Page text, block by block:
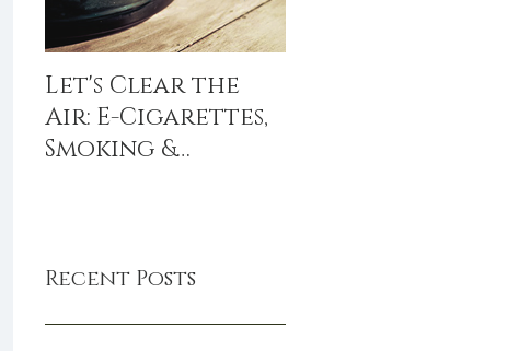
Let's Clear the
Air: E-Cigarettes,
Smoking &
Recent Posts